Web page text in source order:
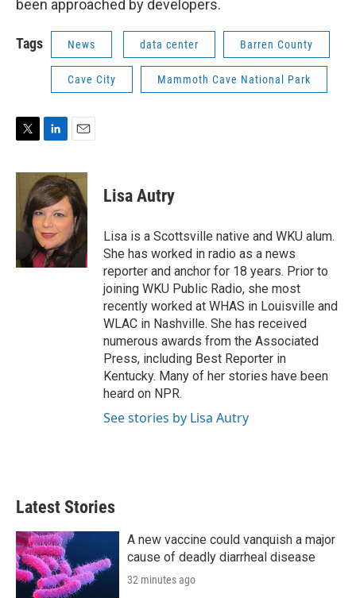
been approached by developers.
Tags News data center Barren County
Cave City Mammoth Cave National Park
i
r
n
k
e
d
I
n
a
i
l
Lisa Autry
Lisa is a Scottsville native and WKU alum.
She has worked in radio as a news
reporter and anchor for 18 years. Prior to
joining WKU Public Radio, she most
recently worked at WHAS in Louisville and
WLAC in Nashville. She has received
numerous awards from the Associated
Press, including Best Reporter in
Kentucky. Many of her stories have been
heard on NPR.
See stories by Lisa Autry
Latest Stories
A new vaccine could vanquish a major
cause of deadly diarrheal disease
32 minutes ago